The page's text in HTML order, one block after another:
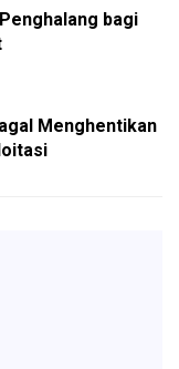
bagi
Menghentikan